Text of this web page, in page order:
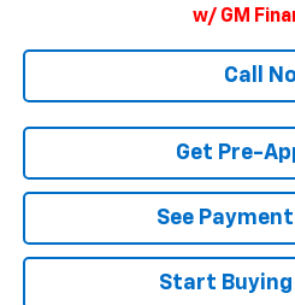
w/ GM
Call
Get Pre-
See
Start Buying